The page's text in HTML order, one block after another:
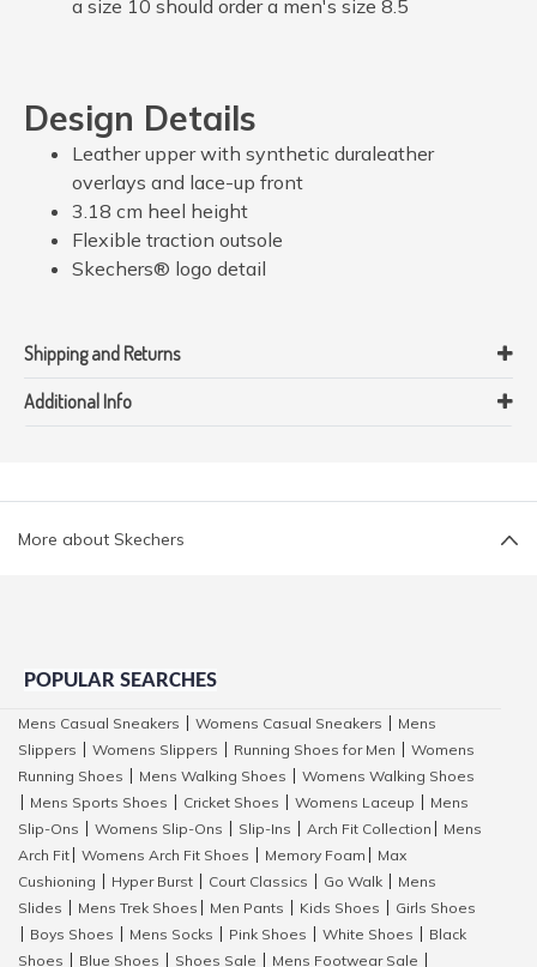
a size 10 should order a men's size 8.5
Design Details
Leather upper with synthetic duraleather
overlays and lace-up front
3.18 cm heel height
Flexible traction outsole
Skechers® logo detail
Shipping and Returns
Additional Info
More about Skechers
POPULAR SEARCHES
Mens Casual Sneakers Womens Casual Sneakers
Mens
Slippers
Womens Slippers Running Shoes for Men
Womens
Running Shoes
Mens Walking Shoes
Womens Walking Shoes
Mens Sports Shoes Cricket Shoes Womens Laceup
Mens
Slip-Ons
Womens Slip-Ons Slip-Ins Arch Fit Collection
Mens
Arch Fit
Womens Arch Fit Shoes Memory Foam
Max
Cushioning
Hyper Burst Court Classics Go Walk
Mens
Slides
Mens Trek Shoes Men Pants Kids Shoes
Girls Shoes
Boys Shoes Mens Socks Pink Shoes White Shoes
Black
Shoes
Blue Shoes Shoes Sale Mens Footwear Sale